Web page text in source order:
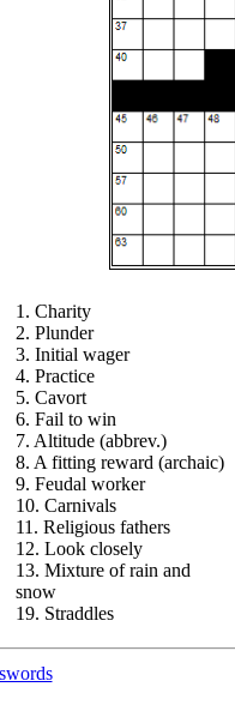
1. Charity
2. Plunder
3. Initial wager
4. Practice
5. Cavort
6. Fail to win
7. Altitude (abbrev.)
8. A fitting reward (archaic)
9. Feudal worker
10. Carnivals
11. Religious fathers
12. Look closely
13. Mixture of rain and
snow
19. Straddles